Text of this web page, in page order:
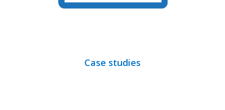
Case studies